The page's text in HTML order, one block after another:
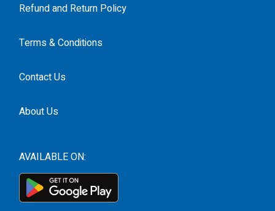
Refund and Return Policy
Terms & Conditions
Contact Us
About Us
AVAILABLE ON: